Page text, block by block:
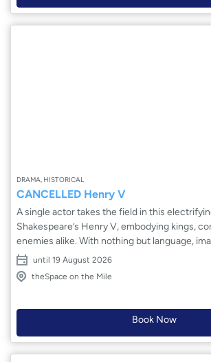
DRAMA, HISTORICAL
CANCELLED Henry V
A single actor takes the field in this
Shakespeare’s Henry V, embodying kings, comrades and
enemies alike. With nothing but language, imagination and sheer
force of performance, the epic story of power, war and
responsibility is distilled to its beating heart. Thrones
fall, battles roar and doubts whisper in the
monumental, Ben Mills-Wood’s interpretation of Henry V strips
rhetoric and
until 19 August 2026
theSpace on the Mile
Book Now